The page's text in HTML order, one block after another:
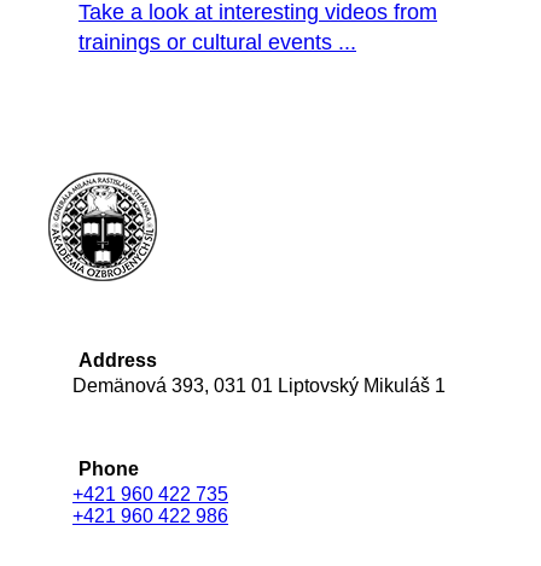
Take a look at interesting videos from
trainings or cultural events ...
Address
Demänová 393, 031 01 Liptovský Mikuláš 1
Phone
+421 960 422 735
+421 960 422 986